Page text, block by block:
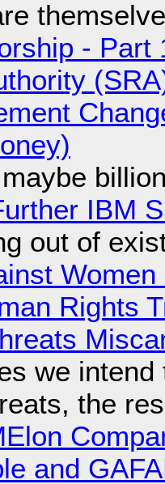
-
IBM
out of
Rights
we
the
and